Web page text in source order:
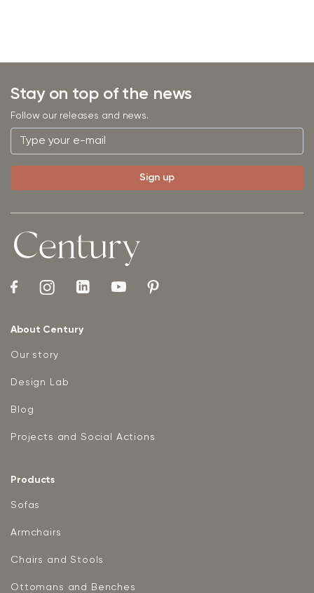
Stay on top of the news
Follow our releases and news.
About Century
Our story
Design Lab
Blog
Projects and Social Actions
Products
Sofas
Armchairs
Chairs and Stools
Ottomans and Benches